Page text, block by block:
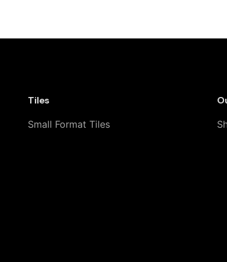
with Stainless Steel Grate
Tiles
Small Format Tiles